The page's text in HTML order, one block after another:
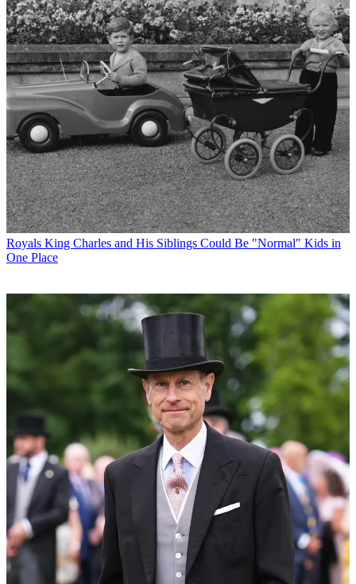
Royals King Charles and His Siblings Could Be "Normal" Kids in
One Place